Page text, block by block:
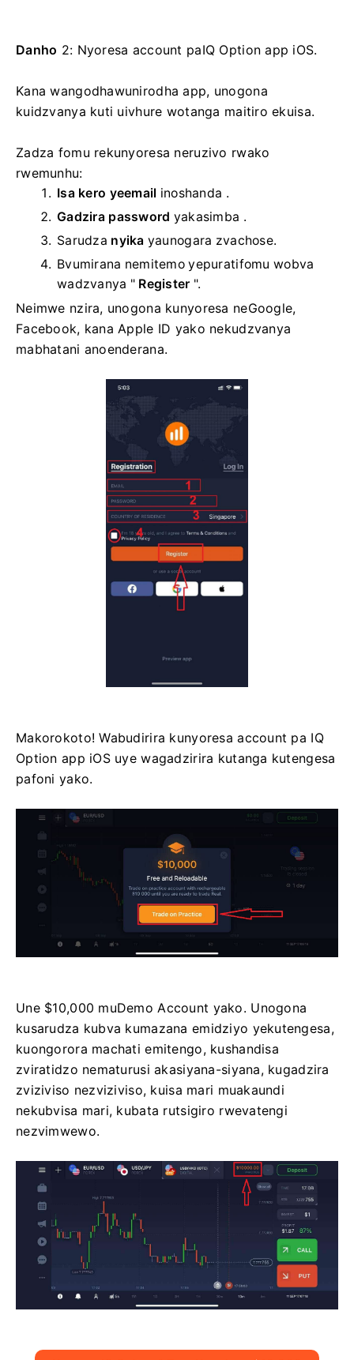
Danho 2: Nyoresa account paIQ Option app iOS.
Kana wangodhawunirodha app, unogona
kuidzvanya kuti uivhure wotanga maitiro ekuisa.
Zadza fomu rekunyoresa neruzivo rwako
rwemunhu:
Isa kero yeemail inoshanda .
Gadzira password yakasimba .
Sarudza nyika yaunogara zvachose.
Bvumirana nemitemo yepuratifomu wobva
wadzvanya " Register ".
Neimwe nzira, unogona kunyoresa neGoogle,
Facebook, kana Apple ID yako nekudzvanya
mabhatani anoenderana.
Makorokoto! Wabudirira kunyoresa account pa IQ
Option app iOS uye wagadzirira kutanga kutengesa
pafoni yako.
Une $10,000 muDemo Account yako. Unogona
kusarudza kubva kumazana emidziyo yekutengesa,
kuongorora machati emitengo, kushandisa
zviratidzo nematurusi akasiyana-siyana, kugadzira
zviziviso nezviziviso, kuisa mari muakaundi
nekubvisa mari, kubata rutsigiro rwevatengi
nezvimwewo.